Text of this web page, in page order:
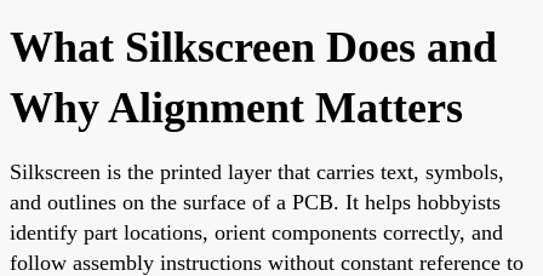
What Silkscreen Does and
Why Alignment Matters
Silkscreen is the printed layer that carries text, symbols,
and outlines on the surface of a PCB. It helps hobbyists
identify part locations, orient components correctly, and
follow assembly instructions without constant reference to